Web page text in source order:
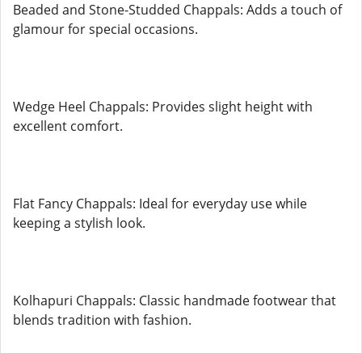
Beaded and Stone-Studded Chappals: Adds a touch of
glamour for special occasions.
Wedge Heel Chappals: Provides slight height with
excellent comfort.
Flat Fancy Chappals: Ideal for everyday use while
keeping a stylish look.
Kolhapuri Chappals: Classic handmade footwear that
blends tradition with fashion.